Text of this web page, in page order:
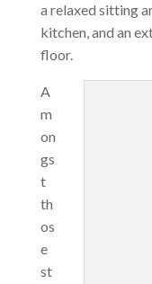
a relaxed sitting
kitchen, and an
floor.
A
m
on
gs
t
th
os
e
st